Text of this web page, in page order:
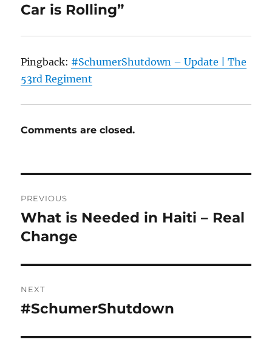
Car is Rolling”
Pingback: #SchumerShutdown – Update | The
53rd Regiment
Comments are closed.
navigation
PREVIOUS
Previous
post:
What is Needed in Haiti – Real
Change
NEXT
Next
#SchumerShutdown